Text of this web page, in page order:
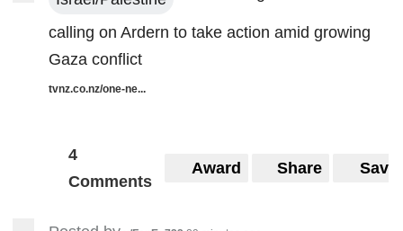
calling on Ardern to take action amid growing
Gaza conflict
tvnz.co.nz/one-ne...
4
Comments
Award Share Save